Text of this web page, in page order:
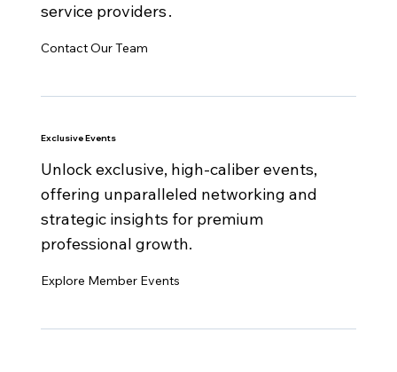
service providers .
Contact Our Team
Exclusive Events
Unlock exclusive, high-caliber events,
offering unparalleled networking and
strategic insights for premium
professional growth.
Explore Member Events